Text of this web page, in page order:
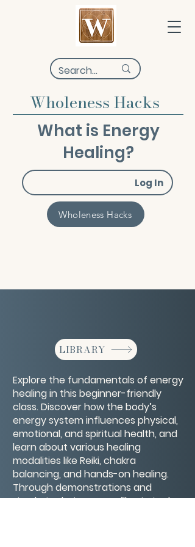
Wholeness Hacks
What is Energy
Healing?
Log In
Wholeness Hacks
LIBRARY
Explore the fundamentals of energy
healing in this beginner-friendly
class. Discover how the body’s
energy system influences physical,
emotional, and spiritual health, and
learn about various healing
modalities like Reiki, chakra
balancing, and hands-on healing.
Through demonstrations and
simple techniques, you’ll gain tools